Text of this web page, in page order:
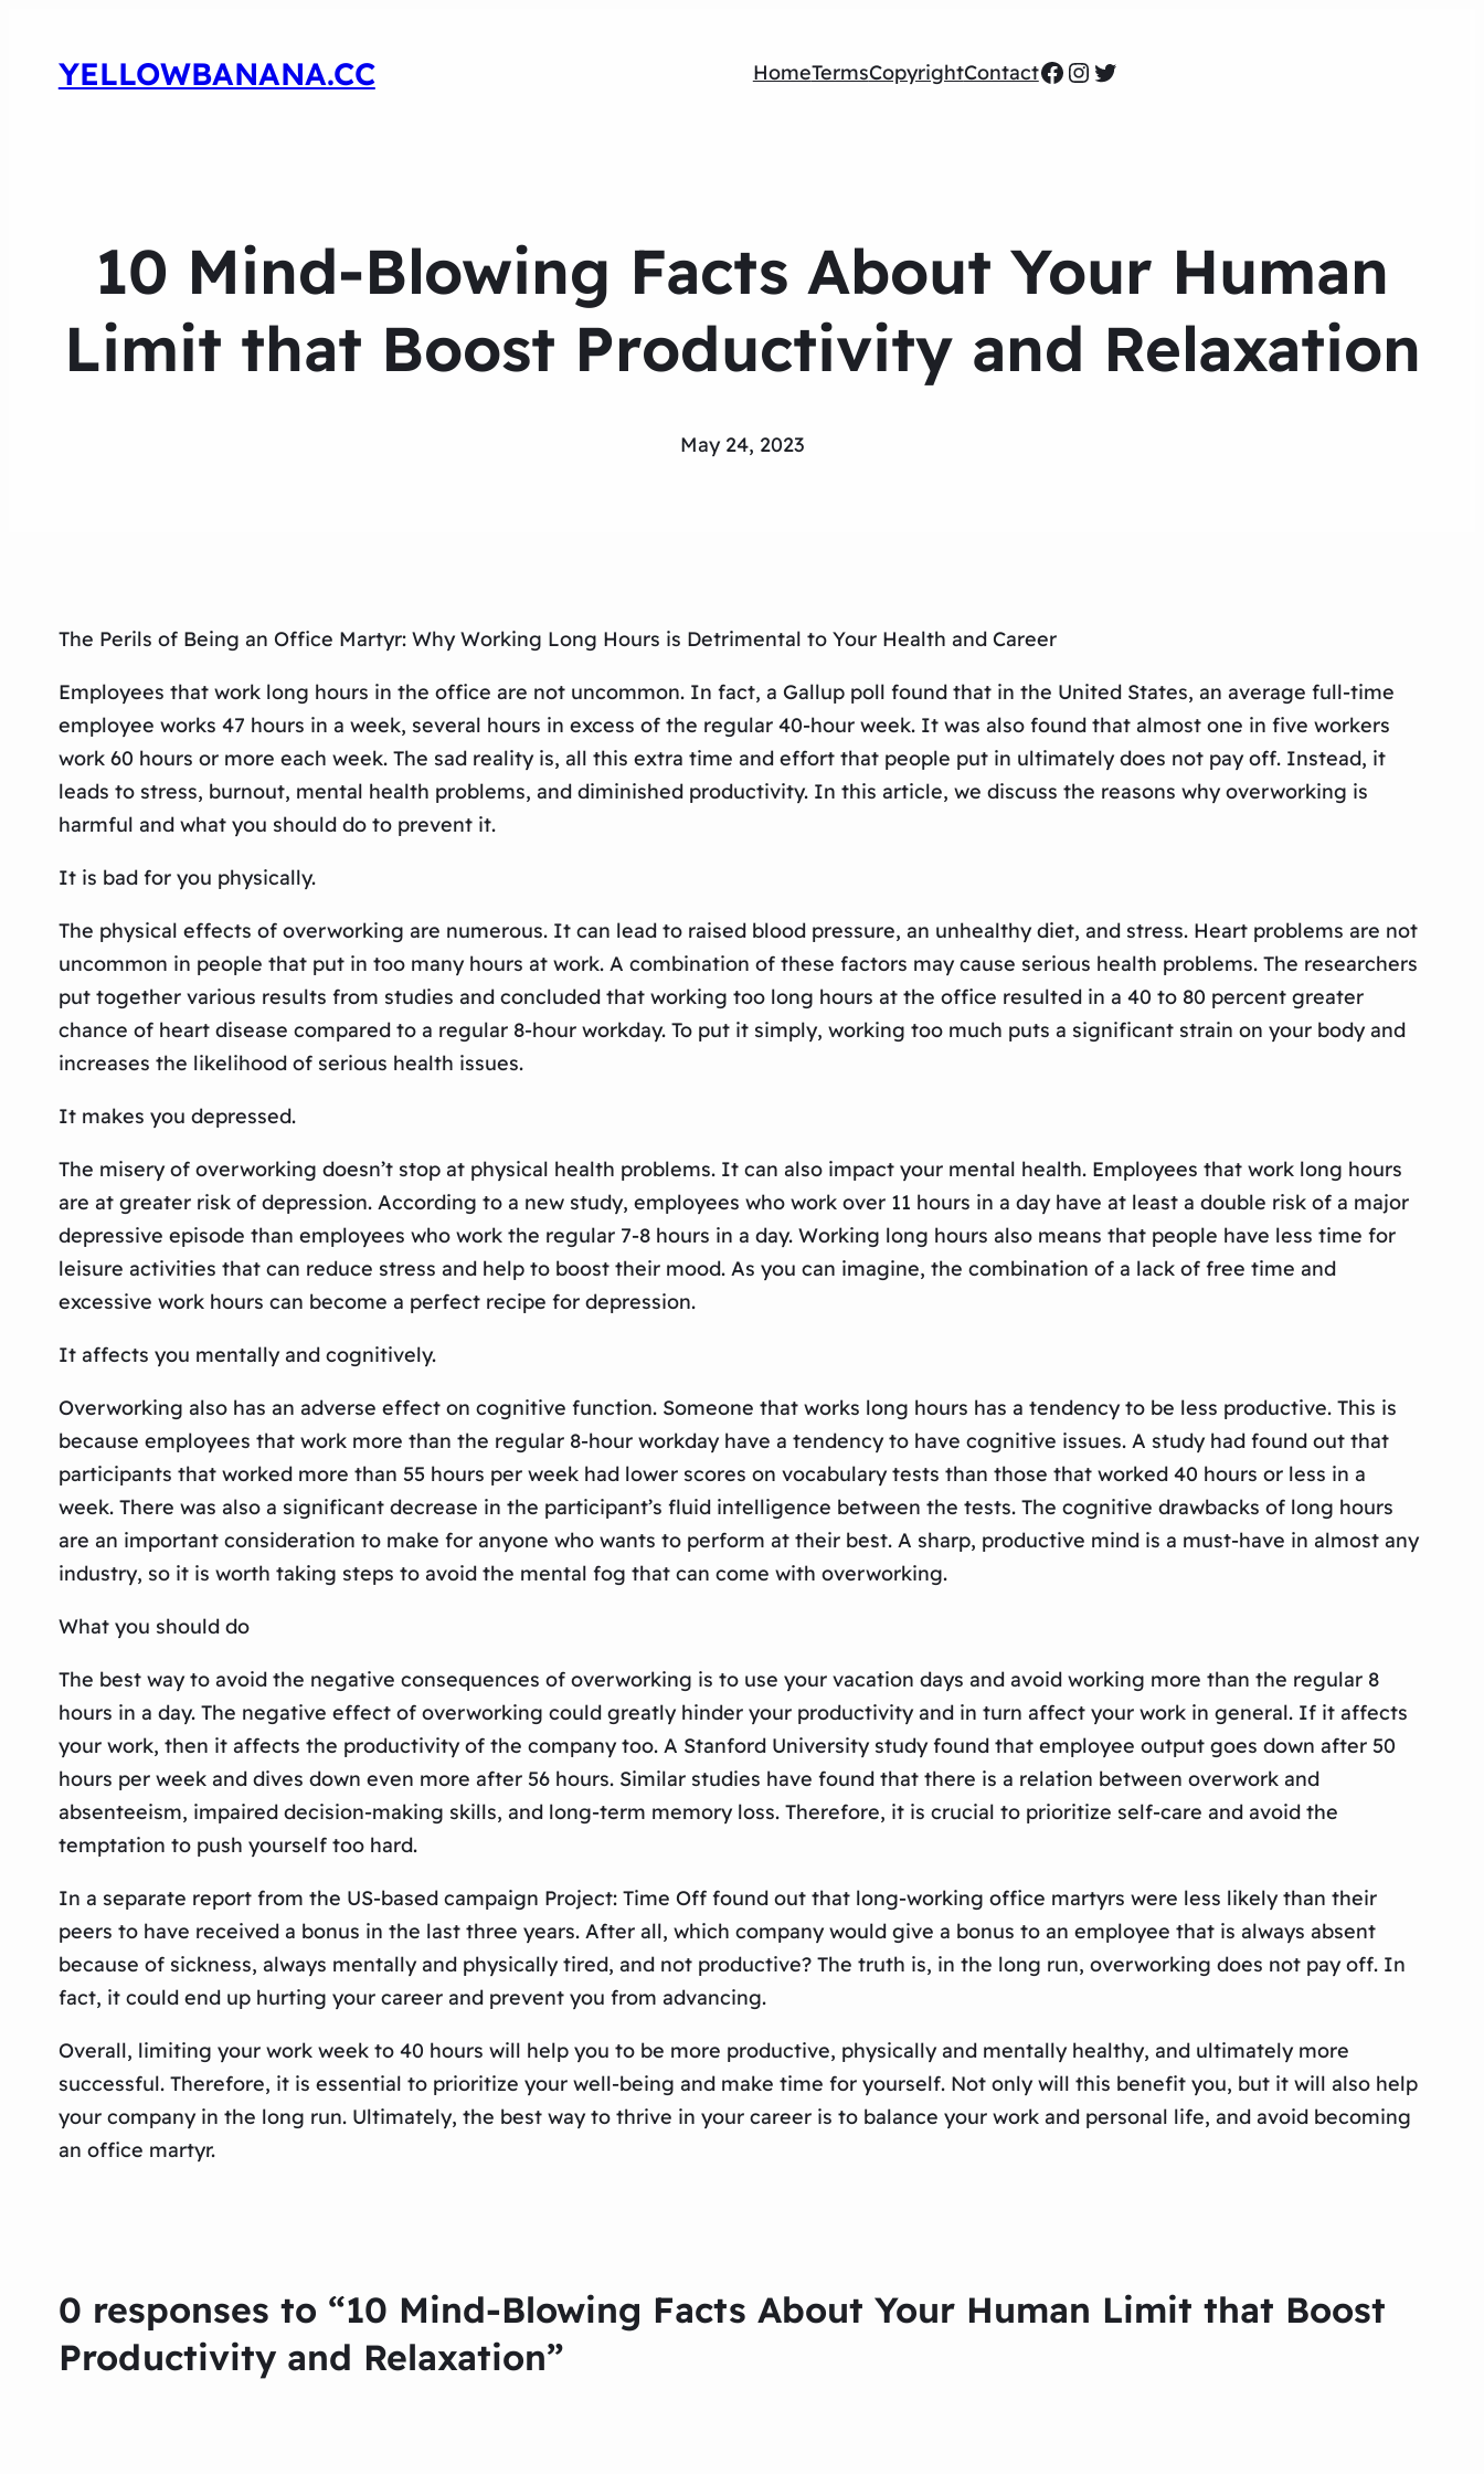
YELLOWBANANA.CC HomeTermsCopyrightContactFacebook
Instagram
Twitter
10 Mind-Blowing Facts About Your Human
Limit that Boost Productivity and Relaxation
May 24, 2023
The Perils of Being an Office Martyr: Why Working Long Hours is Detrimental to Your Health and Career
Employees that work long hours in the office are not uncommon. In fact, a Gallup poll found that in the United States, an average full-time
employee works 47 hours in a week, several hours in excess of the regular 40-hour week. It was also found that almost one in five workers
work 60 hours or more each week. The sad reality is, all this extra time and effort that people put in ultimately does not pay off. Instead, it
leads to stress, burnout, mental health problems, and diminished productivity. In this article, we discuss the reasons why overworking is
harmful and what you should do to prevent it.
It is bad for you physically.
The physical effects of overworking are numerous. It can lead to raised blood pressure, an unhealthy diet, and stress. Heart problems are not
uncommon in people that put in too many hours at work. A combination of these factors may cause serious health problems. The researchers
put together various results from studies and concluded that working too long hours at the office resulted in a 40 to 80 percent greater
chance of heart disease compared to a regular 8-hour workday. To put it simply, working too much puts a significant strain on your body and
increases the likelihood of serious health issues.
It makes you depressed.
The misery of overworking doesn’t stop at physical health problems. It can also impact your mental health. Employees that work long hours
are at greater risk of depression. According to a new study, employees who work over 11 hours in a day have at least a double risk of a major
depressive episode than employees who work the regular 7-8 hours in a day. Working long hours also means that people have less time for
leisure activities that can reduce stress and help to boost their mood. As you can imagine, the combination of a lack of free time and
excessive work hours can become a perfect recipe for depression.
It affects you mentally and cognitively.
Overworking also has an adverse effect on cognitive function. Someone that works long hours has a tendency to be less productive. This is
because employees that work more than the regular 8-hour workday have a tendency to have cognitive issues. A study had found out that
participants that worked more than 55 hours per week had lower scores on vocabulary tests than those that worked 40 hours or less in a
week. There was also a significant decrease in the participant’s fluid intelligence between the tests. The cognitive drawbacks of long hours
are an important consideration to make for anyone who wants to perform at their best. A sharp, productive mind is a must-have in almost any
industry, so it is worth taking steps to avoid the mental fog that can come with overworking.
What you should do
The best way to avoid the negative consequences of overworking is to use your vacation days and avoid working more than the regular 8
hours in a day. The negative effect of overworking could greatly hinder your productivity and in turn affect your work in general. If it affects
your work, then it affects the productivity of the company too. A Stanford University study found that employee output goes down after 50
hours per week and dives down even more after 56 hours. Similar studies have found that there is a relation between overwork and
absenteeism, impaired decision-making skills, and long-term memory loss. Therefore, it is crucial to prioritize self-care and avoid the
temptation to push yourself too hard.
In a separate report from the US-based campaign Project: Time Off found out that long-working office martyrs were less likely than their
peers to have received a bonus in the last three years. After all, which company would give a bonus to an employee that is always absent
because of sickness, always mentally and physically tired, and not productive? The truth is, in the long run, overworking does not pay off. In
fact, it could end up hurting your career and prevent you from advancing.
Overall, limiting your work week to 40 hours will help you to be more productive, physically and mentally healthy, and ultimately more
successful. Therefore, it is essential to prioritize your well-being and make time for yourself. Not only will this benefit you, but it will also help
your company in the long run. Ultimately, the best way to thrive in your career is to balance your work and personal life, and avoid becoming
an office martyr.
0 responses to “10 Mind-Blowing Facts About Your Human Limit that Boost
Productivity and Relaxation”